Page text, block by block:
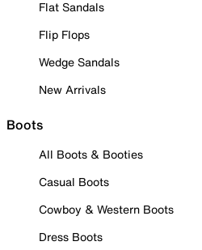
Flat Sandals
Flip Flops
Wedge Sandals
New Arrivals
Boots
All Boots & Booties
Casual Boots
Cowboy & Western Boots
Dress Boots